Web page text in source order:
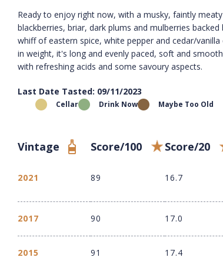
Ready to enjoy right now, with a musky, faintly
blackberries, briar, dark plums and mulberries backed
whiff of eastern spice, white pepper and cedar/vanilla
in weight, it's long and evenly paced, soft and
with refreshing acids and some savoury aspects.
Last Date Tasted: 09/11/2023
Cellar Drink Now Maybe Too Old
Vintage Score/100 Score/20
2021 89 16.7
2017 90 17.0
2015 91 17.4